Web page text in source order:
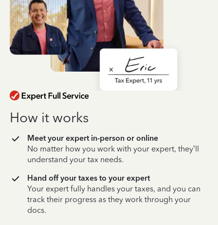
How it works
Meet your expert in-person or online
No matter how you work with your expert, they’ll
understand your tax needs.
Hand off your taxes to your expert
Your expert fully handles your taxes, and you can
track their progress as they work through your
docs.